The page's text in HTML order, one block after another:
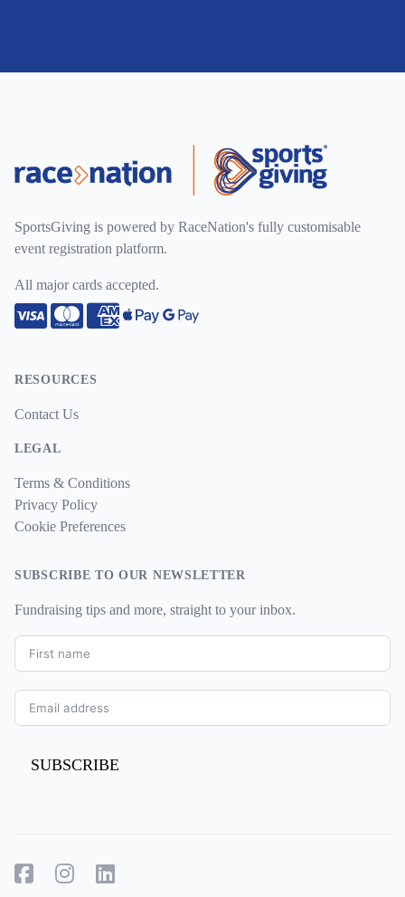
SportsGiving is powered by RaceNation's fully customisable
event registration platform.
All major cards accepted.
Visa MastercardAmerican Express
Apple PayGoogle Pay
RESOURCES
Contact Us
LEGAL
Terms & Conditions
Privacy Policy
Cookie Preferences
SUBSCRIBE TO OUR NEWSLETTER
Fundraising tips and more, straight to your inbox.
SUBSCRIBE
FacebookInstagramLinkedIn